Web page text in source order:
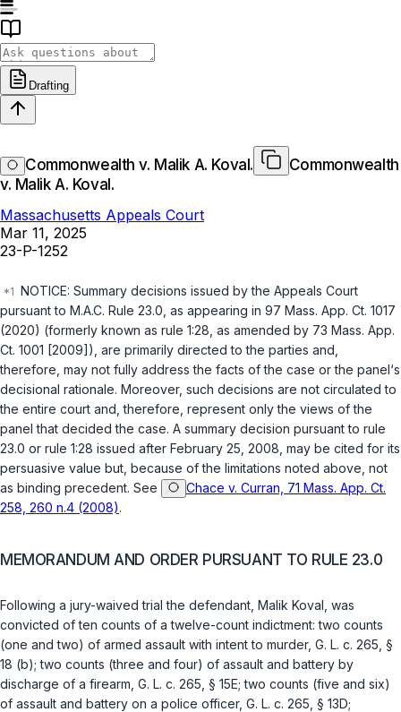
Drafting
Commonwealth v. Malik A. Koval.
Commonwealth
v. Malik A. Koval.
Massachusetts Appeals Court
Mar 11, 2025
23-P-1252
NOTICE: Summary decisions issued by the Appeals Court
pursuant to M.A.C. Rule 23.0, as appearing in 97 Mass. App. Ct. 1017
(2020) (formerly known as rule 1:28, as amended by 73 Mass. App.
Ct. 1001 [2009]), are primarily directed to the parties and,
therefore, may not fully address the facts of the case or the panel‘s
decisional rationale. Moreover, such decisions are not circulated to
the entire court and, therefore, represent only the views of the
panel that decided the case. A summary decision pursuant to rule
23.0 or rule 1:28 issued after February 25, 2008, may be cited for its
persuasive value but, because of the limitations noted above, not
as binding precedent. See
Chace v. Curran, 71 Mass. App. Ct.
258, 260 n.4 (2008).
MEMORANDUM AND ORDER PURSUANT TO RULE 23.0
Following a jury-waived trial the defendant, Malik Koval, was
convicted of ten counts of a twelve-count indictment: two counts
(one and two) of armed assault with intent to murder, G. L. c. 265, §
18 (b); two counts (three and four) of assault and battery by
discharge of a firearm, G. L. c. 265, § 15E; two counts (five and six)
of assault and battery on a police officer, G. L. c. 265, § 13D;